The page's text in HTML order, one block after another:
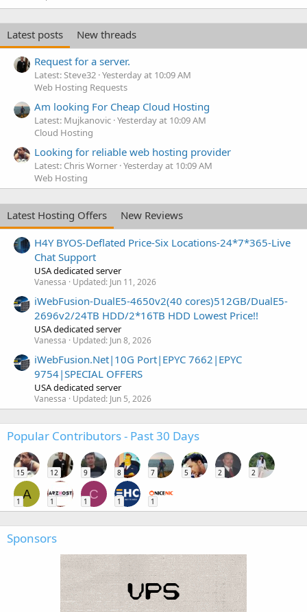
Latest posts
New threads
Request for a server.
Latest: Steve32 Yesterday at 10:09 AM
Web Hosting Requests
Am looking For Cheap Cloud Hosting
Latest: Mujkanovic Yesterday at 10:09 AM
Cloud Hosting
Looking for reliable web hosting provider
Latest: Chris Worner Yesterday at 10:09 AM
Web Hosting
Latest Hosting Offers
New Reviews
H4Y BYOS-Deflated Price-Six Locations-24*7*365-Live
Chat Support
USA dedicated server
Vanessa Updated: Jun 11, 2026
iWebFusion-DualE5-4650v2(40 cores)512GB/DualE5-
2696v2/24TB HDD/2*16TB HDD Lowest Price!!
USA dedicated server
Vanessa Updated: Jun 8, 2026
iWebFusion.Net|10G Port|EPYC 7662|EPYC
9754|SPECIAL OFFERS
USA dedicated server
Vanessa Updated: Jun 5, 2026
Popular Contributors - Past 30 Days
15 12 9 8 7 5 2 2
A
1 1
C
1 1 1
Sponsors